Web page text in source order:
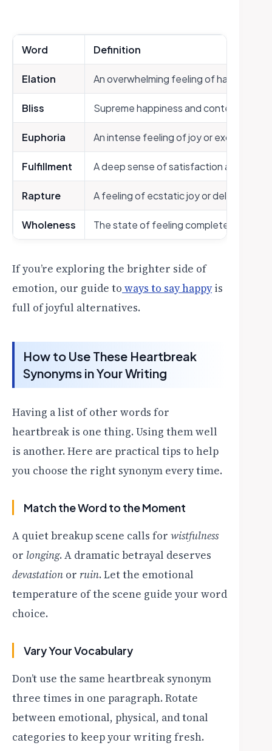
Word Definition
Elation An overwhelming feeling of happiness
Bliss Supreme happiness and contentment
Euphoria An intense feeling of joy or excitement
Fulfillment A deep sense of satisfaction and
Rapture A feeling of ecstatic joy or delight
Wholeness The state of feeling complete and
If you’re exploring the brighter side of
emotion, our guide to ways to say happyis
full of joyful alternatives.
How to Use These Heartbreak
Synonyms in Your Writing
Having a list of other words for
heartbreak is one thing. Using them well
is another. Here are practical tips to help
you choose the right synonym every time.
Match the Word to the Moment
A quiet breakup scene calls for wistfulness
or longing. A dramatic betrayal deserves
devastation or ruin. Let the emotional
temperature of the scene guide your word
choice.
Vary Your Vocabulary
Don’t use the same heartbreak synonym
three times in one paragraph. Rotate
between emotional, physical, and tonal
categories to keep your writing fresh.